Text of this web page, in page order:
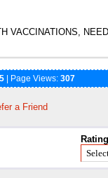
VACCINATIONS,
| Page Views: 307
a Friend